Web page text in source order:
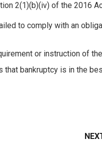
2(1)(b)(iv) of the 2016
to comply with an
or instruction of
that bankruptcy is in the